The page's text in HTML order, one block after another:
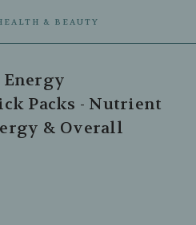
& BEAUTY
Packs - Nutrient
& Overall